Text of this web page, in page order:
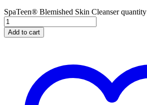
SpaTeen® Blemished Skin Cleanser quantity
Add to cart